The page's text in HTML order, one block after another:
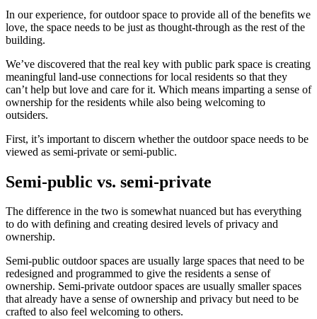
In our experience, for outdoor space to provide all of the benefits we
love, the space needs to be just as thought-through as the rest of the
building.
We’ve discovered that the real key with public park space is creating
meaningful land-use connections for local residents so that they
can’t help but love and care for it. Which means imparting a sense of
ownership for the residents while also being welcoming to
outsiders.
First, it’s important to discern whether the outdoor space needs to be
viewed as semi-private or semi-public.
Semi-public vs. semi-private
The difference in the two is somewhat nuanced but has everything
to do with defining and creating desired levels of privacy and
ownership.
Semi-public outdoor spaces are usually large spaces that need to be
redesigned and programmed to give the residents a sense of
ownership. Semi-private outdoor spaces are usually smaller spaces
that already have a sense of ownership and privacy but need to be
crafted to also feel welcoming to others.